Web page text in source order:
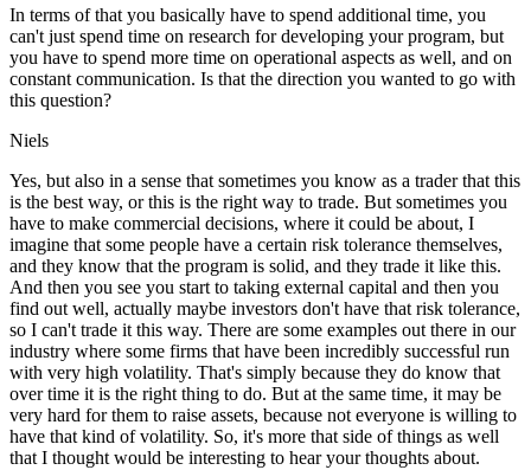
In terms of that you basically have to spend additional time, you
can't just spend time on research for developing your program, but
you have to spend more time on operational aspects as well, and on
constant communication. Is that the direction you wanted to go with
this question?
Niels
Yes, but also in a sense that sometimes you know as a trader that this
is the best way, or this is the right way to trade. But sometimes you
have to make commercial decisions, where it could be about, I
imagine that some people have a certain risk tolerance themselves,
and they know that the program is solid, and they trade it like this.
And then you see you start to taking external capital and then you
find out well, actually maybe investors don't have that risk tolerance,
so I can't trade it this way. There are some examples out there in our
industry where some firms that have been incredibly successful run
with very high volatility. That's simply because they do know that
over time it is the right thing to do. But at the same time, it may be
very hard for them to raise assets, because not everyone is willing to
have that kind of volatility. So, it's more that side of things as well
that I thought would be interesting to hear your thoughts about.